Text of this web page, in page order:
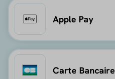
Apple Pay
Carte Bancaire